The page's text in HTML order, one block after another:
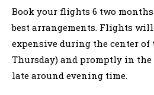
Book your flights 6 two
best arrangements. Flights
expensive during the center of
Thursday) and promptly in
late around evening time.